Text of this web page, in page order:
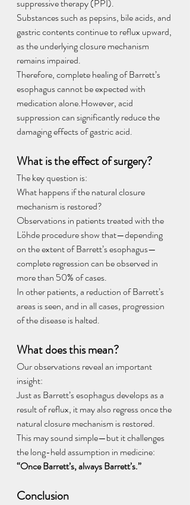
suppressive therapy (PPI).
Substances such as pepsins, bile acids, and
gastric contents continue to reflux upward,
as the underlying closure mechanism
remains impaired.
Therefore, complete healing of Barrett’s
esophagus cannot be expected with
medication alone.However, acid
suppression can significantly reduce the
damaging effects of gastric acid.
What is the effect of surgery?
The key question is:
What happens if the natural closure
mechanism is restored?
Observations in patients treated with the
Löhde procedure show that—depending
on the extent of Barrett’s esophagus—
complete regression can be observed in
more than 50% of cases.
In other patients, a reduction of Barrett’s
areas is seen, and in all cases, progression
of the disease is halted.
What does this mean?
Our observations reveal an important
insight:
Just as Barrett’s esophagus develops as a
result of reflux, it may also regress once the
natural closure mechanism is restored.
This may sound simple—but it challenges
the long-held assumption in medicine:
“Once Barrett’s, always Barrett’s.”
Conclusion